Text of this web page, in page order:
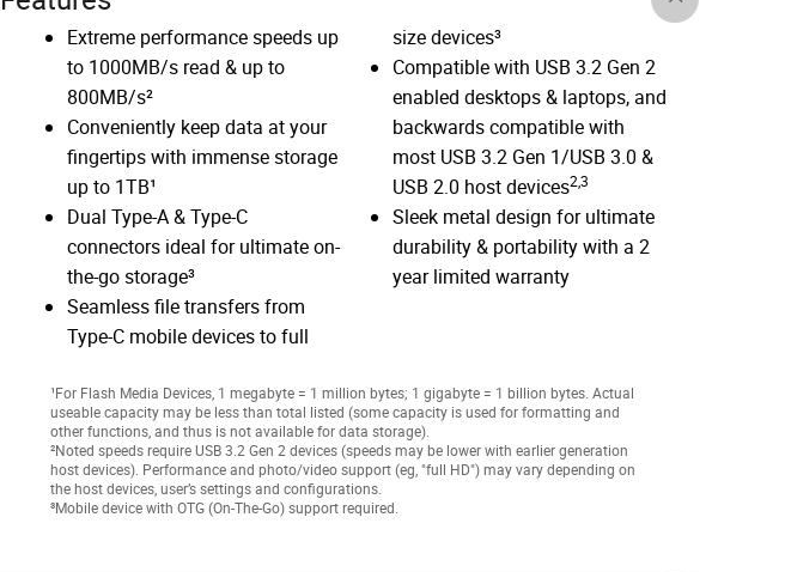
Extreme performance speeds up
to 1000MB/s read & up to
800MB/s²
Conveniently keep data at your
fingertips with immense storage
up to 1TB¹
Dual Type-A & Type-C
connectors ideal for ultimate on-
the-go storage³
Seamless file transfers from
Type-C mobile devices to full
size devices³
Compatible with USB 3.2 Gen 2
enabled desktops & laptops, and
backwards compatible with
most USB 3.2 Gen 1/USB 3.0 &
USB 2.0 host devices2,3
Sleek metal design for ultimate
durability & portability with a 2
year limited warranty
¹For Flash Media Devices, 1 megabyte = 1 million bytes; 1 gigabyte = 1 billion bytes. Actual
useable capacity may be less than total listed (some capacity is used for formatting and
other functions, and thus is not available for data storage).
²Noted speeds require USB 3.2 Gen 2 devices (speeds may be lower with earlier generation
host devices). Performance and photo/video support (eg, "full HD") may vary depending on
the host devices, user’s settings and configurations.
³Mobile device with OTG (On-The-Go) support required.